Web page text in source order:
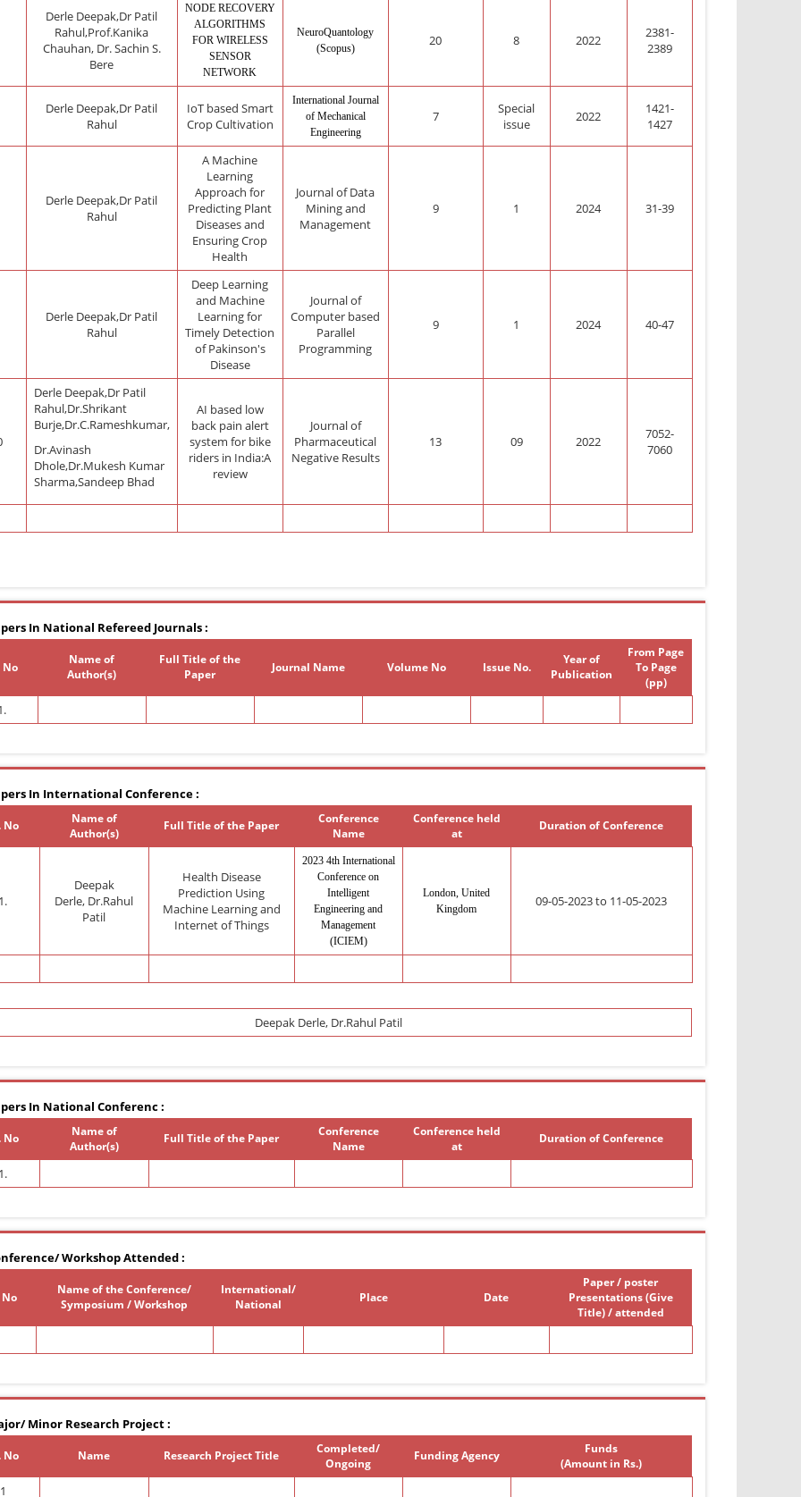
Derle Deepak,Dr Patil
Rahul,Prof.Kanika
Chauhan, Dr. Sachin S.
Bere
NODE RECOVERY
ALGORITHMS
FOR WIRELESS
SENSOR
NETWORK
NeuroQuantology
(Scopus)
20 8 2022
2381-
2389
Derle Deepak,Dr Patil
Rahul
IoT based Smart
Crop Cultivation
International Journal
of Mechanical
Engineering
7
Special
issue
2022
1421-
1427
Derle Deepak,Dr Patil
Rahul
A Machine
Learning
Approach for
Predicting Plant
Diseases and
Ensuring Crop
Health
Journal of Data
Mining and
Management
9 1 2024 31-39
Derle Deepak,Dr Patil
Rahul
Deep Learning
and Machine
Learning for
Timely Detection
of Pakinson's
Disease
Journal of
Computer based
Parallel
Programming
9 1 2024 40-47
Derle Deepak,Dr Patil
Rahul,Dr.Shrikant
Burje,Dr.C.Rameshkumar,
Dr.Avinash
Dhole,Dr.Mukesh Kumar
Sharma,Sandeep Bhad
AI based low
back pain alert
system for bike
riders in India:A
review
Journal of
Pharmaceutical
Negative Results
13 09 2022
7052-
7060
In National Refereed Journals :
No
Name of
Author(s)
Full Title of the
Paper
Journal Name Volume No Issue No.
Year of
Publication
From Page
To Page
(pp)
In International Conference :
No
Name of
Author(s)
Full Title of the Paper
Conference
Name
Conference held
at
Duration of Conference
1.
Deepak
Derle, Dr.Rahul
Patil
Health Disease
Prediction Using
Machine Learning and
Internet of Things
2023 4th International
Conference on
Intelligent
Engineering and
Management
(ICIEM)
London, United
Kingdom
09-05-2023 to 11-05-2023
Deepak Derle, Dr.Rahul Patil
In National Conferenc :
No
Name of
Author(s)
Full Title of the Paper
Conference
Name
Conference held
at
Duration of Conference
1.
Workshop Attended :
No
Name of the Conference/
Symposium / Workshop
International/
National
Place Date
Paper / poster
Presentations (Give
Title) / attended
Minor Research Project :
No Name Research Project Title
Completed/
Ongoing
Funding Agency
Funds
(Amount in Rs.)
1